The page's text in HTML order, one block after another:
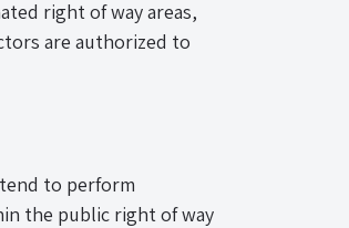
right of way areas,
are authorized to
to perform
the public right of way